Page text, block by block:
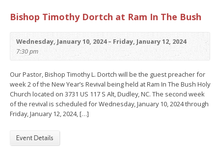
Bishop Timothy Dortch at Ram In The Bush
Wednesday, January 10, 2024 – Friday, January 12, 2024
7:30 pm
Our Pastor, Bishop Timothy L. Dortch will be the guest preacher for
week 2 of the New Year’s Revival being held at Ram In The Bush Holy
Church located on 3731 US 117 S Alt, Dudley, NC. The second week
of the revival is scheduled for Wednesday, January 10, 2024 through
Friday, January 12, 2024, […]
Event Details